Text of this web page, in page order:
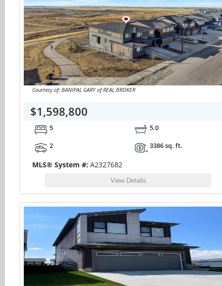
Courtesy of: BANIPAL GARY of REAL BROKER
$1,598,800
5
5.0
2
3386 sq. ft.
MLS® System #: A2327682
View Details